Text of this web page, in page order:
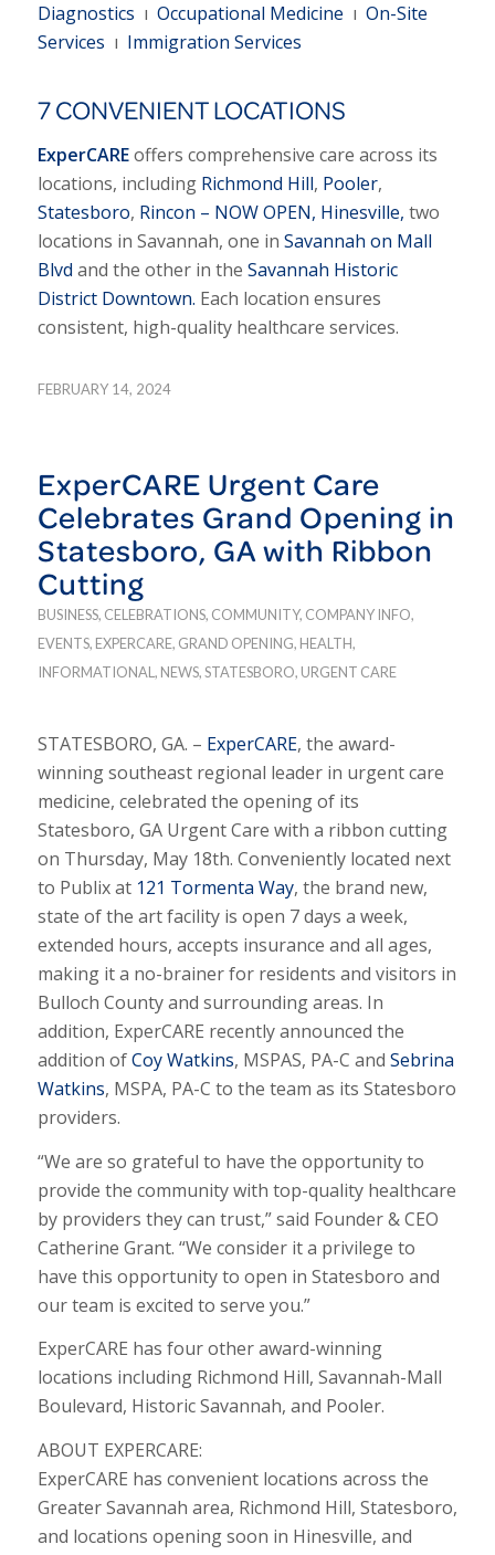
Diagnostics ı Occupational Medicine ı On-Site
Services ı Immigration Services
7 CONVENIENT LOCATIONS
ExperCAREoffers comprehensive care across its
locations, including Richmond Hill, Pooler,
Statesboro, Rincon – NOW OPEN, Hinesville, two
locations in Savannah, one in Savannah on Mall
Blvd and the other in the Savannah Historic
District Downtown. Each location ensures
consistent, high-quality healthcare services.
FEBRUARY 14, 2024
ExperCARE Urgent Care
Celebrates Grand Opening in
Statesboro, GA with Ribbon
Cutting
BUSINESS, CELEBRATIONS, COMMUNITY, COMPANY INFO,
EVENTS, EXPERCARE, GRAND OPENING, HEALTH,
INFORMATIONAL, NEWS,STATESBORO, URGENT CARE
STATESBORO, GA. – ExperCARE, the award-
winning southeast regional leader in urgent care
medicine, celebrated the opening of its
Statesboro, GA Urgent Care with a ribbon cutting
on Thursday, May 18th. Conveniently located next
to Publix at 121 Tormenta Way, the brand new,
state of the art facility is open 7 days a week,
extended hours, accepts insurance and all ages,
making it a no-brainer for residents and visitors in
Bulloch County and surrounding areas. In
addition, ExperCARE recently announced the
addition ofCoy Watkins, MSPAS, PA-C and Sebrina
Watkins, MSPA, PA-C to the team as its Statesboro
providers.
“We are so grateful to have the opportunity to
provide the community with top-quality healthcare
by providers they can trust,” said Founder & CEO
Catherine Grant. “We consider it a privilege to
have this opportunity to open in Statesboro and
our team is excited to serve you.”
ExperCARE has four other award-winning
locations including Richmond Hill, Savannah-Mall
Boulevard, Historic Savannah, and Pooler.
ABOUT EXPERCARE:
ExperCARE has convenient locations across the
Greater Savannah area, Richmond Hill, Statesboro,
and locations opening soon in Hinesville, and